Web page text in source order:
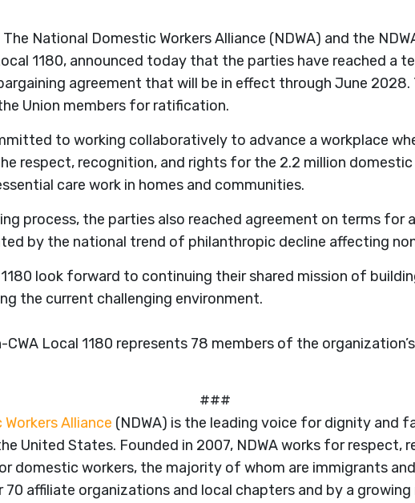
The National Domestic Workers Alliance (NDWA) and the
1180, announced today that the parties have reached a
agreement that will be in effect through June 2028.
Union members for ratification.
to working collaboratively to advance a workplace
respect, recognition, and rights for the 2.2 million domestic
care work in homes and communities.
process, the parties also reached agreement on terms for
by the national trend of philanthropic decline affecting
1180 look forward to continuing their shared mission of
the current challenging environment.
CWA Local 1180 represents 78 members of the
###
Alliance (NDWA) is the leading voice for dignity and
United States. Founded in 2007, NDWA works for respect,
domestic workers, the majority of whom are immigrants
70 affiliate organizations and local chapters and by a